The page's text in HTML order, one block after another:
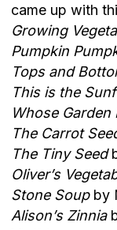
came up with
Growing
Pumpkin
Tops and
This is the
Whose Garden
The Carrot
The Tiny Seed
Oliver’s
Stone Soupby
Alison’s Zinnia